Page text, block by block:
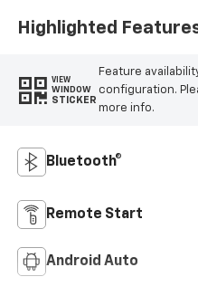
Highlighted
VIEW
WINDOW
STICKER
Feature
configuration.
more info.
Bluetooth®
Remote Start
Android Auto